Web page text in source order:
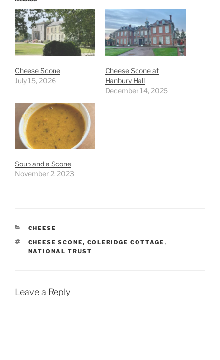
Cheese Scone
July 15, 2026
Cheese Scone at
Hanbury Hall
December 14, 2025
Soup and a Scone
November 2, 2023
CATEGORIES
CHEESE
TAGS
CHEESE SCONE , COLERIDGE COTTAGE ,
NATIONAL TRUST
Leave a Reply